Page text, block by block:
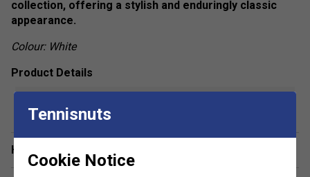
collection, offering a stylish and enduringly classic
appearance.
Colour: White
Product Details
Round neckline
Sleeveless
Fabric - 84% recycled polyester / 16% spandex
Have a Question?
Tennisnuts
Cookie Notice